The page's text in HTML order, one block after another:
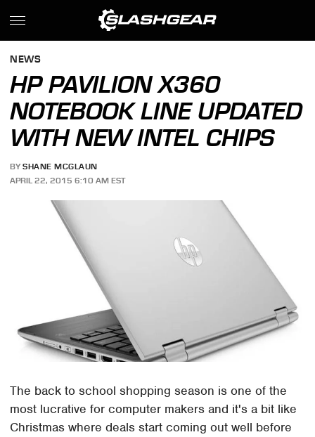
NEWS
HP PAVILION X360
NOTEBOOK LINE UPDATED
WITH NEW INTEL CHIPS
BY SHANE MCGLAUN
APRIL 22, 2015 6:10 AM EST
The back to school shopping season is one of the
most lucrative for computer makers and it's a bit like
Christmas where deals start coming out well before